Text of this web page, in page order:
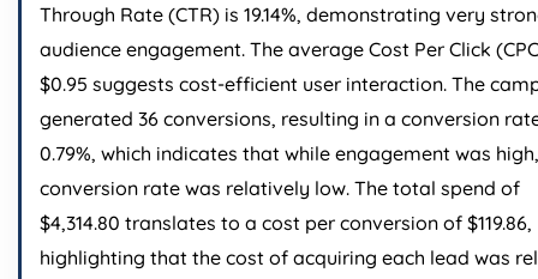
Through Rate (CTR) is 19.14%, demonstrating very
audience engagement. The average Cost Per Click
$0.95 suggests cost-efficient user interaction. The
generated 36 conversions, resulting in a conversion
0.79%, which indicates that while engagement was
conversion rate was relatively low. The total spend of
$4,314.80 translates to a cost per conversion of $119.86,
highlighting that the cost of acquiring each lead was